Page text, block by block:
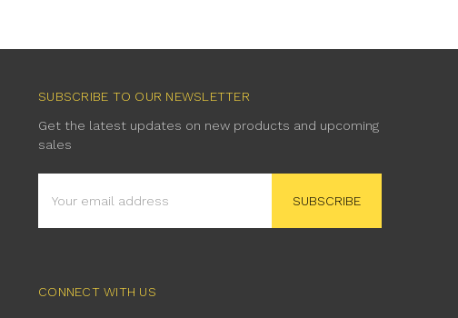
SUBSCRIBE TO OUR NEWSLETTER
Get the latest updates on new products and upcoming
sales
Address
CONNECT WITH US